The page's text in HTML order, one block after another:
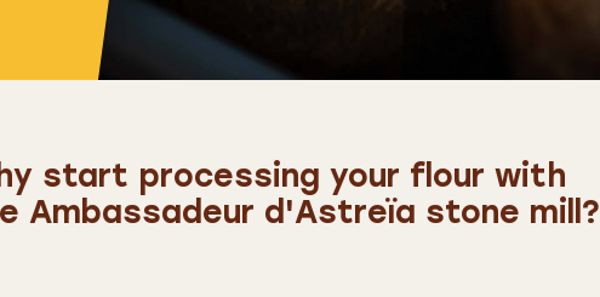
start processing your flour with
Ambassadeur d'Astreïa stone mill?